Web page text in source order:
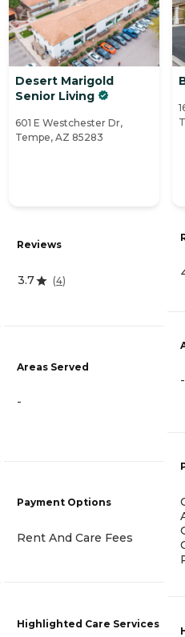
Desert Marigold
Senior Living
601 E Westchester Dr,
Tempe, AZ 85283
Reviews
3.7 (4)
Areas Served
-
Payment Options
Rent And Care Fees
Highlighted Care Services
-